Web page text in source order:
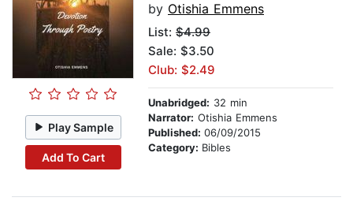
Play Sample
Add To Cart
by Otishia Emmens
List: $4.99
Sale: $3.50
Club: $2.49
Unabridged: 32 min
Narrator: Otishia Emmens
Published: 06/09/2015
Category: Bibles